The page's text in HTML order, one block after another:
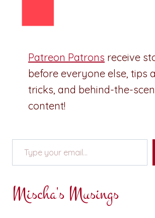
Patreon Patrons receive
before everyone else, tips
tricks, and behind-the-
content!
Type your email…
Mischa's Musings